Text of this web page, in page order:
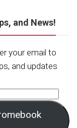
and News!
your email to
and updates